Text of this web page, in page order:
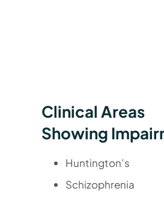
Clinical Areas
Showing
Huntington’s
Schizophrenia